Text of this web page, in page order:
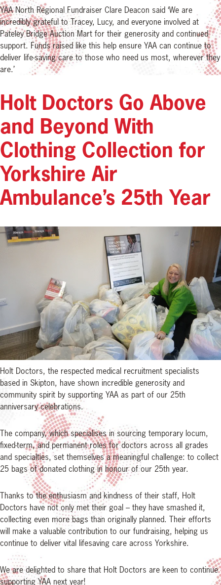
YAA North Regional Fundraiser Clare Deacon said ‘We are
incredibly grateful to Tracey, Lucy, and everyone involved at
Pateley Bridge Auction Mart for their generosity and continued
support. Funds raised like this help ensure YAA can continue to
deliver life-saving care to those who need us most, wherever they
are.’
Holt Doctors Go Above
and Beyond With
Clothing Collection for
Yorkshire Air
Ambulance’s 25th Year
Holt Doctors, the respected medical recruitment specialists
based in Skipton, have shown incredible generosity and
community spirit by supporting YAA as part of our 25th
anniversary celebrations.
The company, which specialises in sourcing temporary locum,
fixed-term, and permanent roles for doctors across all grades
and specialties, set themselves a meaningful challenge: to collect
25 bags of donated clothing in honour of our 25th year.
Thanks to the enthusiasm and kindness of their staff, Holt
Doctors have not only met their goal – they have smashed it,
collecting even more bags than originally planned. Their efforts
will make a valuable contribution to our fundraising, helping us
continue to deliver vital lifesaving care across Yorkshire.
We are delighted to share that Holt Doctors are keen to continue
supporting YAA next year!